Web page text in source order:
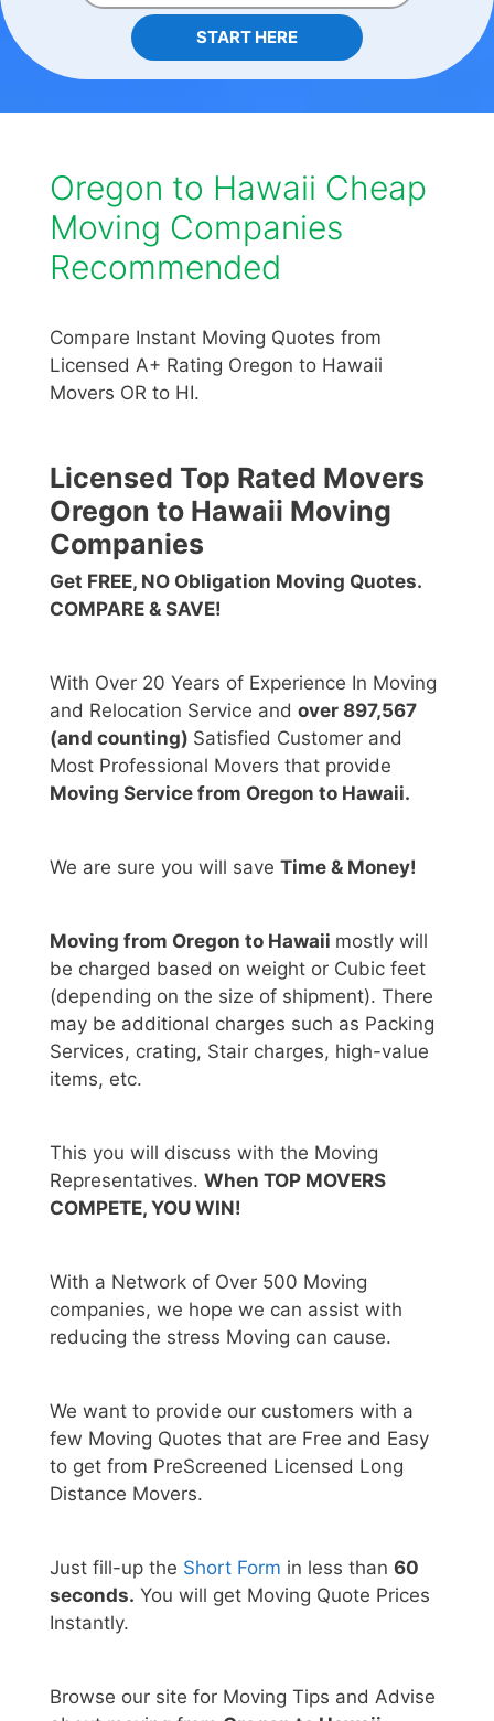
START HERE
Oregon to Hawaii Cheap
Moving Companies
Recommended
Compare Instant Moving Quotes from
Licensed A+ Rating Oregon to Hawaii
Movers OR to HI.
Licensed Top Rated Movers
Oregon to Hawaii Moving
Companies
Get FREE, NO Obligation Moving Quotes.
COMPARE & SAVE!
With Over 20 Years of Experience In Moving
and Relocation Service and over 897,567
(and counting) Satisfied Customer and
Most Professional Movers that provide
Moving Service from Oregon to Hawaii.
We are sure you will save Time & Money!
Moving from Oregon to Hawaii mostly will
be charged based on weight or Cubic feet
(depending on the size of shipment). There
may be additional charges such as Packing
Services, crating, Stair charges, high-value
items, etc.
This you will discuss with the Moving
Representatives. When TOP MOVERS
COMPETE, YOU WIN!
With a Network of Over 500 Moving
companies, we hope we can assist with
reducing the stress Moving can cause.
We want to provide our customers with a
few Moving Quotes that are Free and Easy
to get from PreScreened Licensed Long
Distance Movers.
Just fill-up the Short Form in less than 60
seconds. You will get Moving Quote Prices
Instantly.
Browse our site for Moving Tips and Advise